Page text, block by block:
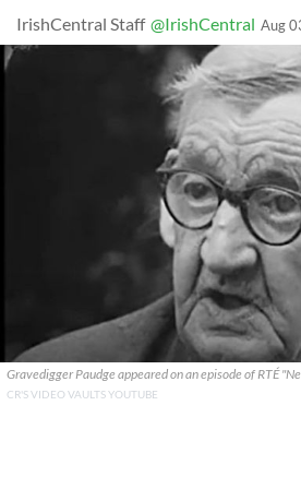
IrishCentral Staff @IrishCentral Aug
Gravedigger Paudge appeared on an episode of RTÉ
CR'S VIDEO VAULTS YOUTUBE